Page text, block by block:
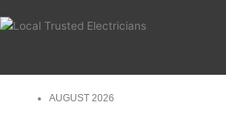
AUGUST 2026